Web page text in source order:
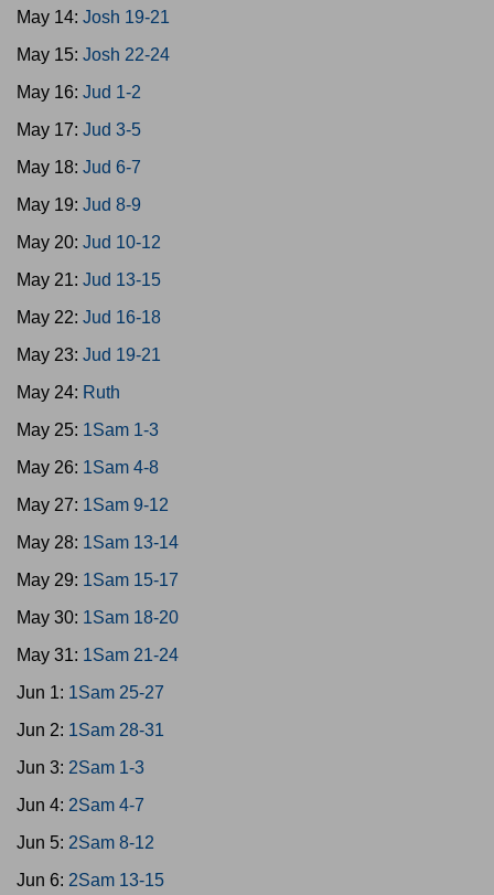
May 14: Josh 19-21
May 15: Josh 22-24
May 16: Jud 1-2
May 17: Jud 3-5
May 18: Jud 6-7
May 19: Jud 8-9
May 20: Jud 10-12
May 21: Jud 13-15
May 22: Jud 16-18
May 23: Jud 19-21
May 24: Ruth
May 25: 1Sam 1-3
May 26: 1Sam 4-8
May 27: 1Sam 9-12
May 28: 1Sam 13-14
May 29: 1Sam 15-17
May 30: 1Sam 18-20
May 31: 1Sam 21-24
Jun 1: 1Sam 25-27
Jun 2: 1Sam 28-31
Jun 3: 2Sam 1-3
Jun 4: 2Sam 4-7
Jun 5: 2Sam 8-12
Jun 6: 2Sam 13-15